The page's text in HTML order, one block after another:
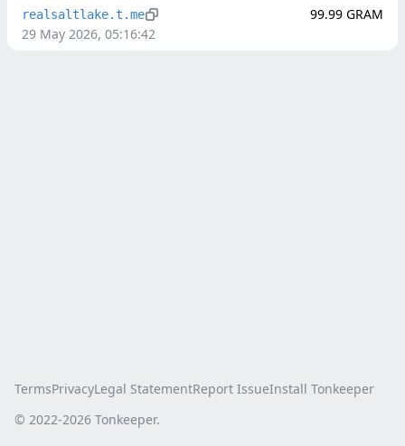
99.99 GRAM
29 May 2026, 05:16:42
realsaltlake.t.me
TermsPrivacyLegal StatementReport IssueInstall Tonkeeper
© 2022-2026 Tonkeeper.